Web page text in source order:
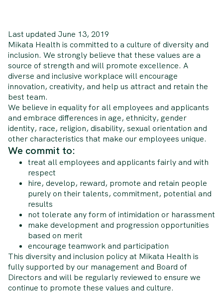
Last updated June 13, 2019
Mikata Health is committed to a culture of diversity and
inclusion. We strongly believe that these values are a
source of strength and will promote excellence. A
diverse and inclusive workplace will encourage
innovation, creativity, and help us attract and retain the
best team.
We believe in equality for all employees and applicants
and embrace differences in age, ethnicity, gender
identity, race, religion, disability, sexual orientation and
other characteristics that make our employees unique.
We commit to:
treat all employees and applicants fairly and with
respect
hire, develop, reward, promote and retain people
purely on their talents, commitment, potential and
results
not tolerate any form of intimidation or harassment
make development and progression opportunities
based on merit
encourage teamwork and participation
This diversity and inclusion policy at Mikata Health is
fully supported by our management and Board of
Directors and will be regularly reviewed to ensure we
continue to promote these values and culture.